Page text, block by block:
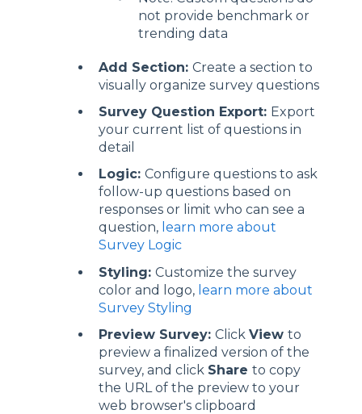
not provide benchmark or
trending data
Add Section: Create a section to
visually organize survey questions
Survey Question Export: Export
your current list of questions in
detail
Logic: Configure questions to ask
follow-up questions based on
responses or limit who can see a
question, learn more about
Survey Logic
Styling: Customize the survey
color and logo, learn more about
Survey Styling
Preview Survey: Click View to
preview a finalized version of the
survey, and click Share to copy
the URL of the preview to your
web browser's clipboard